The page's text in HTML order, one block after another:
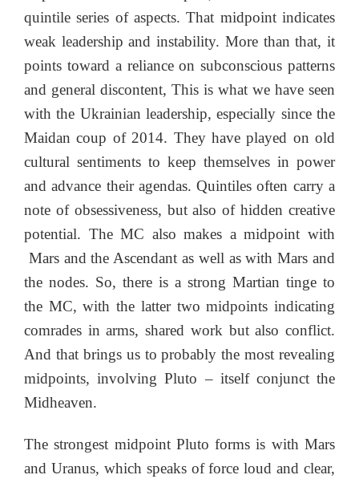
quintile series of aspects. That midpoint indicates
weak leadership and instability. More than that, it
points toward a reliance on subconscious patterns
and general discontent, This is what we have seen
with the Ukrainian leadership, especially since the
Maidan coup of 2014. They have played on old
cultural sentiments to keep themselves in power
and advance their agendas. Quintiles often carry a
note of obsessiveness, but also of hidden creative
potential. The MC also makes a midpoint with
Mars and the Ascendant as well as with Mars and
the nodes. So, there is a strong Martian tinge to
the MC, with the latter two midpoints indicating
comrades in arms, shared work but also conflict.
And that brings us to probably the most revealing
midpoints, involving Pluto – itself conjunct the
Midheaven.
The strongest midpoint Pluto forms is with Mars
and Uranus, which speaks of force loud and clear,